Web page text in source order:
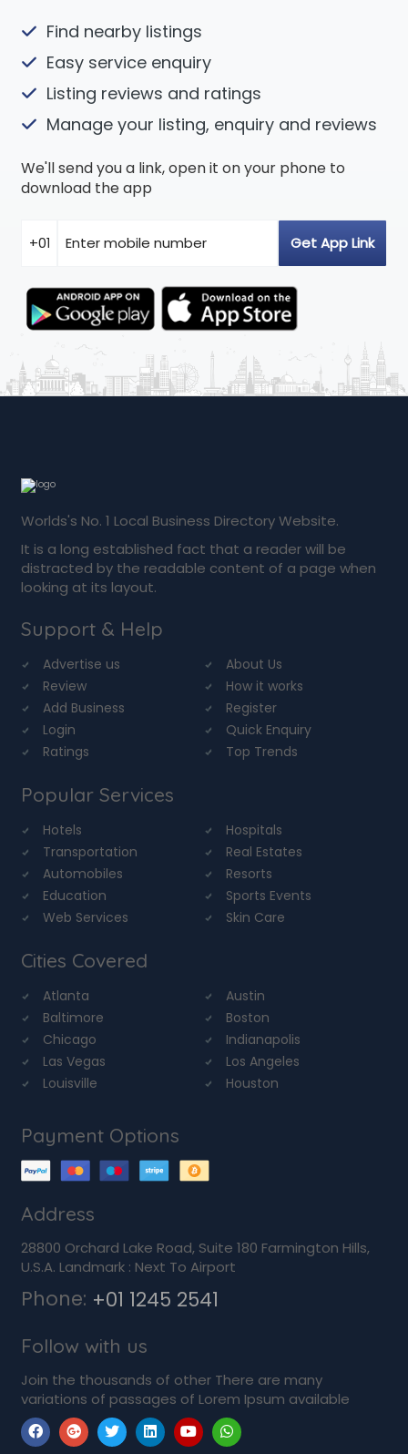
Find nearby listings
Easy service enquiry
Listing reviews and ratings
Manage your listing, enquiry and reviews
We'll send you a link, open it on your phone to
download the app
Worlds's No. 1 Local Business Directory Website.
It is a long established fact that a reader will be
distracted by the readable content of a page when
looking at its layout.
Support & Help
Advertise us
About Us
Review
How it works
Add Business
Register
Login
Quick Enquiry
Ratings
Top Trends
Popular Services
Hotels
Hospitals
Transportation
Real Estates
Automobiles
Resorts
Education
Sports Events
Web Services
Skin Care
Cities Covered
Atlanta
Austin
Baltimore
Boston
Chicago
Indianapolis
Las Vegas
Los Angeles
Louisville
Houston
Payment Options
Address
28800 Orchard Lake Road, Suite 180 Farmington Hills,
U.S.A. Landmark : Next To Airport
Phone: +01 1245 2541
Follow with us
Join the thousands of other There are many
variations of passages of Lorem Ipsum available